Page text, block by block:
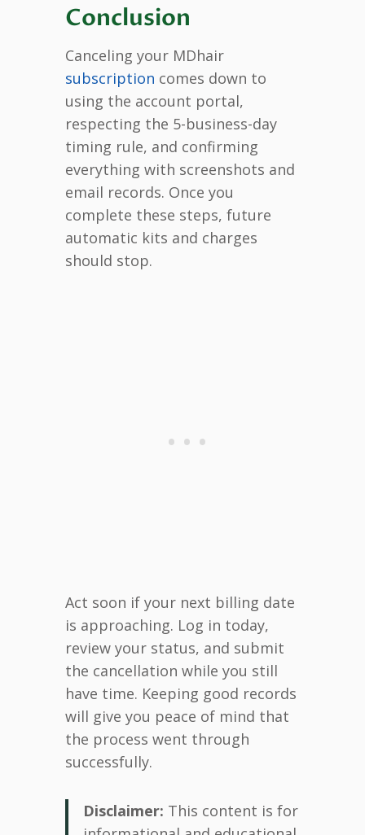
Conclusion
Canceling your MDhair
subscription comes down to
using the account portal,
respecting the 5-business-day
timing rule, and confirming
everything with screenshots and
email records. Once you
complete these steps, future
automatic kits and charges
should stop.
Act soon if your next billing date
is approaching. Log in today,
review your status, and submit
the cancellation while you still
have time. Keeping good records
will give you peace of mind that
the process went through
successfully.
Disclaimer: This content is for